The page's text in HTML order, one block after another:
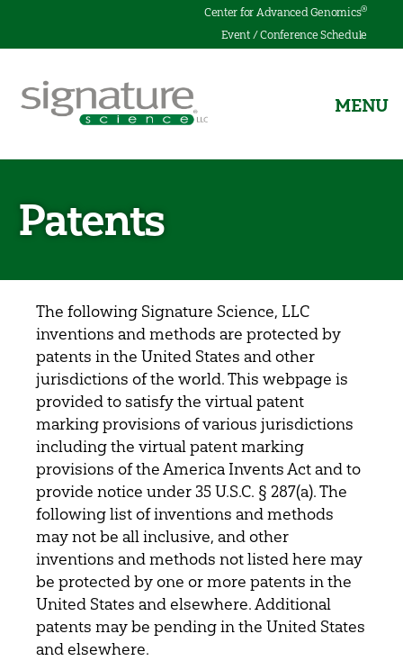
Center for Advanced Genomics®
Event / Conference Schedule
Science
MENU
Patents
The following Signature Science, LLC
inventions and methods are protected by
patents in the United States and other
jurisdictions of the world. This webpage is
provided to satisfy the virtual patent
marking provisions of various jurisdictions
including the virtual patent marking
provisions of the America Invents Act and to
provide notice under 35 U.S.C. § 287(a). The
following list of inventions and methods
may not be all inclusive, and other
inventions and methods not listed here may
be protected by one or more patents in the
United States and elsewhere. Additional
patents may be pending in the United States
and elsewhere.